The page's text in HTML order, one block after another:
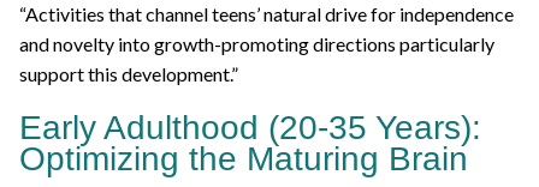
“Activities that channel teens’ natural drive for independence
and novelty into growth-promoting directions particularly
support this development.”
Early Adulthood (20-35 Years):
Optimizing the Maturing Brain